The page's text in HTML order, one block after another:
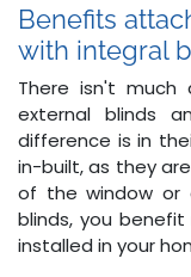
Benefits
with integral
There isn't much
external blinds
difference is in
in-built, as they
of the window or
blinds, you
installed in your